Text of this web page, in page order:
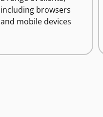
including browsers
and mobile devices